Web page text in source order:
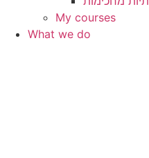
My courses
What we do